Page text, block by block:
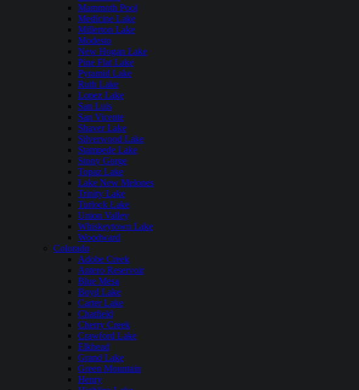
Mammoth Pool
Medicine Lake
Millerton Lake
Modesto
New Hogan Lake
Pine Flat Lake
Pyramid Lake
Ruth Lake
Lopez Lake
San Luis
San Vicente
Shaver Lake
Silverwood Lake
Stampede Lake
Stony Gorge
Topaz Lake
Lake New Melones
Trinity Lake
Turlock Lake
Union Valley
Whiskeytown Lake
Woodward
Colorado
Adobe Creek
Antero Reservoir
Blue Mesa
Boyd Lake
Carter Lake
Chatfield
Cherry Creek
Crawford Lake
Elkhead
Grand Lake
Green Mountain
Henry